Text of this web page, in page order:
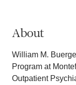
About
William M.
Program at
Outpatient